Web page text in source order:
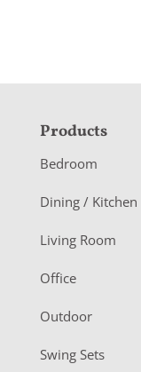
F
o
o
e
r
Products
Bedroom
Dining / Kitchen
Living Room
Office
Outdoor
Swing Sets